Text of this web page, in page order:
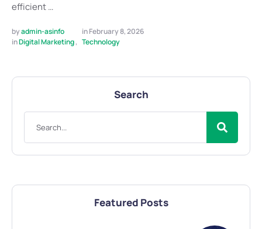
efficient …
by admin-asinfo in February 8, 2026
in Digital Marketing, Technology
Search
Featured Posts